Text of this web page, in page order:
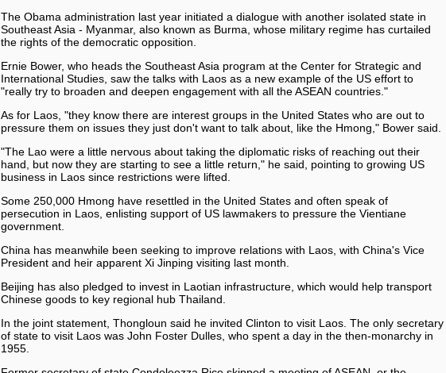
The Obama administration last year initiated a dialogue with another isolated state in
Southeast Asia - Myanmar, also known as Burma, whose military regime has curtailed
the rights of the democratic opposition.
Ernie Bower, who heads the Southeast Asia program at the Center for Strategic and
International Studies, saw the talks with Laos as a new example of the US effort to
"really try to broaden and deepen engagement with all the ASEAN countries."
As for Laos, "they know there are interest groups in the United States who are out to
pressure them on issues they just don't want to talk about, like the Hmong," Bower said.
"The Lao were a little nervous about taking the diplomatic risks of reaching out their
hand, but now they are starting to see a little return," he said, pointing to growing US
business in Laos since restrictions were lifted.
Some 250,000 Hmong have resettled in the United States and often speak of
persecution in Laos, enlisting support of US lawmakers to pressure the Vientiane
government.
China has meanwhile been seeking to improve relations with Laos, with China's Vice
President and heir apparent Xi Jinping visiting last month.
Beijing has also pledged to invest in Laotian infrastructure, which would help transport
Chinese goods to key regional hub Thailand.
In the joint statement, Thongloun said he invited Clinton to visit Laos. The only secretary
of state to visit Laos was John Foster Dulles, who spent a day in the then-monarchy in
1955.